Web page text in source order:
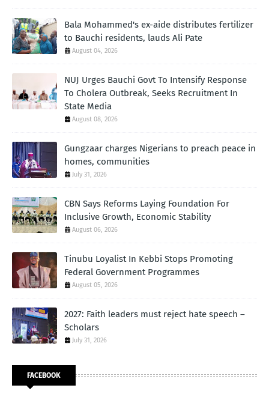
Bala Mohammed's ex-aide distributes fertilizer
to Bauchi residents, lauds Ali Pate
August 04, 2026
NUJ Urges Bauchi Govt To Intensify Response
To Cholera Outbreak, Seeks Recruitment In
State Media
August 08, 2026
Gungzaar charges Nigerians to preach peace in
homes, communities
July 31, 2026
CBN Says Reforms Laying Foundation For
Inclusive Growth, Economic Stability
August 06, 2026
Tinubu Loyalist In Kebbi Stops Promoting
Federal Government Programmes
August 05, 2026
2027: Faith leaders must reject hate speech –
Scholars
July 31, 2026
FACEBOOK